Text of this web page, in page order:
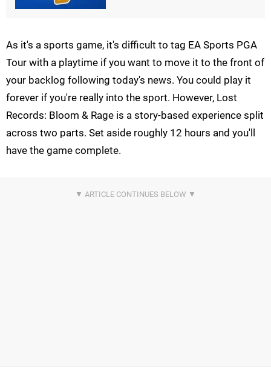
As it's a sports game, it's difficult to tag EA Sports PGA
Tour with a playtime if you want to move it to the front of
your backlog following today's news. You could play it
forever if you're really into the sport. However, Lost
Records: Bloom & Rage is a story-based experience split
across two parts. Set aside roughly 12 hours and you'll
have the game complete.